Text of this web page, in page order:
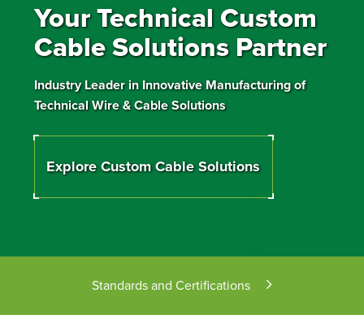
Your Technical Custom
Cable Solutions Partner
Industry Leader in Innovative Manufacturing of
Technical Wire & Cable Solutions
Explore Custom Cable Solutions
Standards and Certifications